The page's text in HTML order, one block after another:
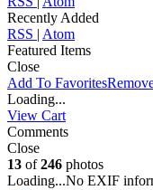
Recently Added
RSS | Atom
Featured Items
Close
Add To Favorites
Loading...
View Cart
Comments
Close
13 of246 photos
Loading...No EXIF